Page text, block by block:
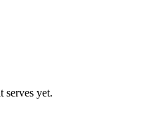
serves yet.